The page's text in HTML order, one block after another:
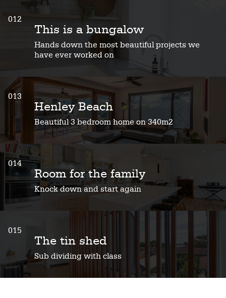
012
This is a bungalow
Hands down the most beautiful projects we
have ever worked on
013
Henley Beach
Beautiful 3 bedroom home on 340m2
014
Room for the family
Knock down and start again
015
The tin shed
Sub dividing with class